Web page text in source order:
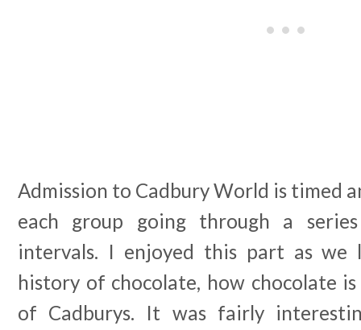
Admission to Cadbury World is timed
each group going through a
intervals. I enjoyed this part as we
history of chocolate, how chocolate
of Cadburys. It was fairly